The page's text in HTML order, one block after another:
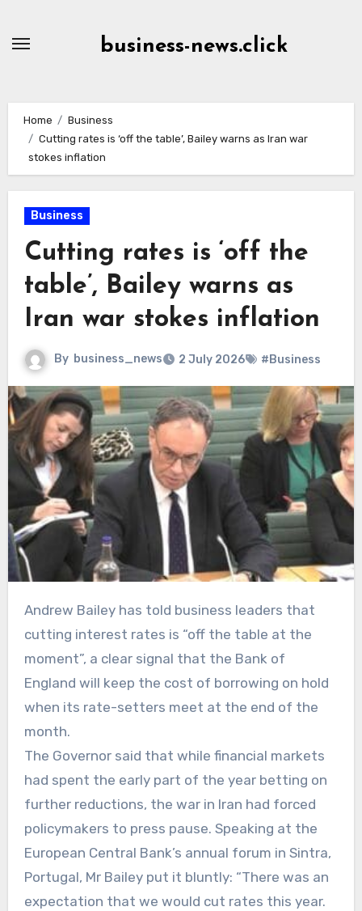
business-news.click
Home
Business
Cutting rates is ‘off the table’, Bailey warns as Iran war
stokes inflation
Business
Cutting rates is ‘off the
table’, Bailey warns as
Iran war stokes inflation
By business_news 2 July 2026 #Business
Andrew Bailey has told business leaders that
cutting interest rates is “off the table at the
moment”, a clear signal that the Bank of
England will keep the cost of borrowing on hold
when its rate-setters meet at the end of the
month.
The Governor said that while financial markets
had spent the early part of the year betting on
further reductions, the war in Iran had forced
policymakers to press pause. Speaking at the
European Central Bank’s annual forum in Sintra,
Portugal, Mr Bailey put it bluntly: “There was an
expectation that we would cut rates this year.